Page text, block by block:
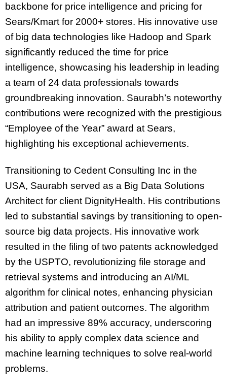
backbone for price intelligence and pricing for
Sears/Kmart for 2000+ stores. His innovative use
of big data technologies like Hadoop and Spark
significantly reduced the time for price
intelligence, showcasing his leadership in leading
a team of 24 data professionals towards
groundbreaking innovation. Saurabh’s noteworthy
contributions were recognized with the prestigious
“Employee of the Year” award at Sears,
highlighting his exceptional achievements.
Transitioning to Cedent Consulting Inc in the
USA, Saurabh served as a Big Data Solutions
Architect for client DignityHealth. His contributions
led to substantial savings by transitioning to open-
source big data projects. His innovative work
resulted in the filing of two patents acknowledged
by the USPTO, revolutionizing file storage and
retrieval systems and introducing an AI/ML
algorithm for clinical notes, enhancing physician
attribution and patient outcomes. The algorithm
had an impressive 89% accuracy, underscoring
his ability to apply complex data science and
machine learning techniques to solve real-world
problems.